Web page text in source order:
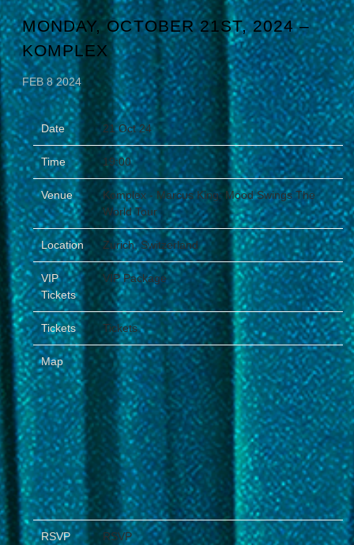
MONDAY, OCTOBER 21ST, 2024 –
KOMPLEX
FEB 8 2024
Date 21 Oct 24
Time 19:00
Venue
Komplex - Marcus King: Mood Swings The
World Tour
Location Zurich, Switzerland
VIP
Tickets
VIP Package
Tickets Tickets
Map
RSVP RSVP